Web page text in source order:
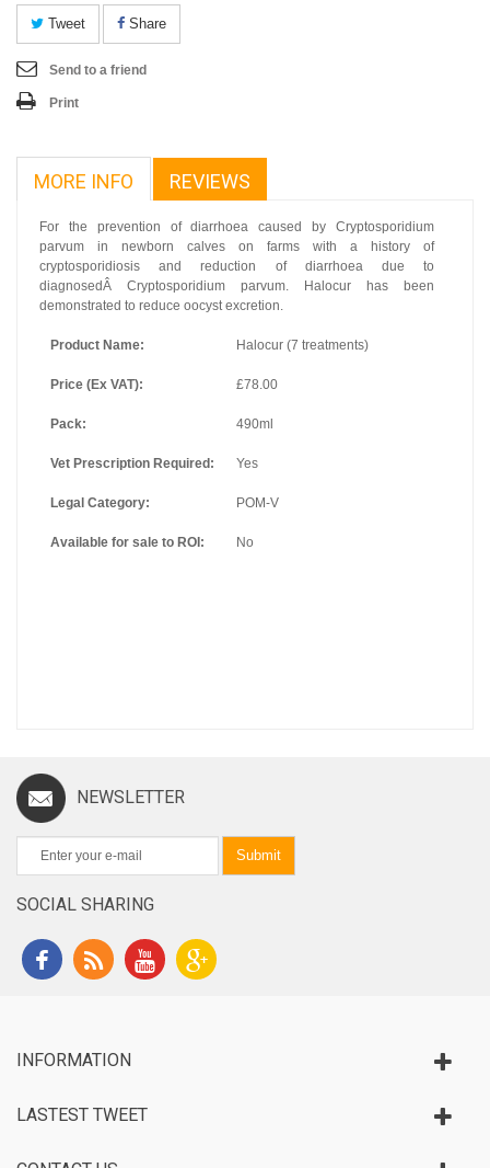
Tweet Share
Send to a friend
Print
MORE INFO REVIEWS
For the prevention of diarrhoea caused by Cryptosporidium
parvum in newborn calves on farms with a history of
cryptosporidiosis and reduction of diarrhoea due to
diagnosedÂ Cryptosporidium parvum. Halocur has been
demonstrated to reduce oocyst excretion.
Product Name: Halocur (7 treatments)
Price (Ex VAT): £78.00
Pack: 490ml
Vet Prescription Required: Yes
Legal Category: POM-V
Available for sale to ROI: No
NEWSLETTER
Submit
SOCIAL SHARING
INFORMATION
LASTEST TWEET